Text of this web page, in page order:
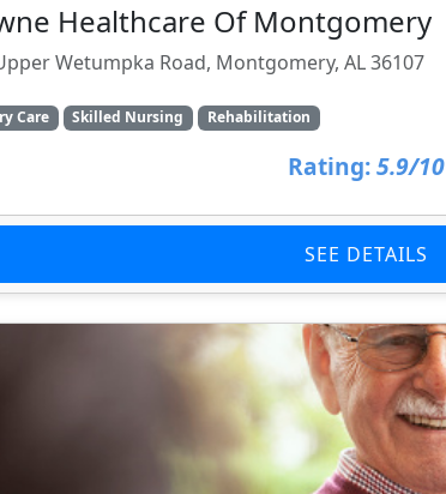
Healthcare Of Montgomery
Wetumpka Road, Montgomery, AL 36107
Care Skilled Nursing Rehabilitation
Rating: 5.9/10
SEE DETAILS